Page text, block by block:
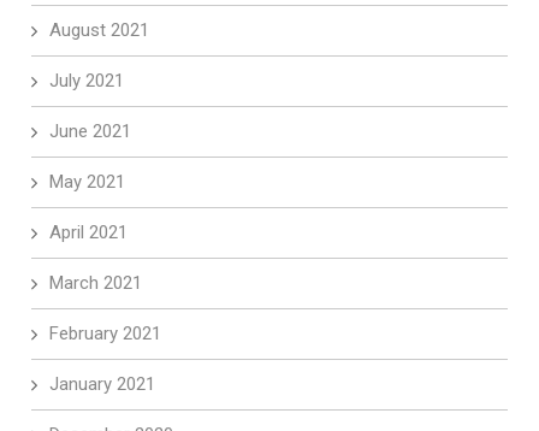
August 2021
July 2021
June 2021
May 2021
April 2021
March 2021
February 2021
January 2021